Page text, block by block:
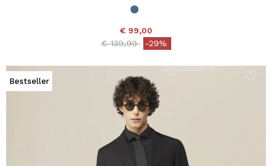
€ 99,00
Price reduced from
€ 139,99to-29%
Bestseller